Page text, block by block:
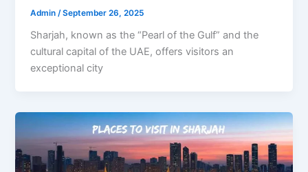
Admin /September 26, 2025
Sharjah, known as the “Pearl of the Gulf” and the
cultural capital of the UAE, offers visitors an
exceptional city